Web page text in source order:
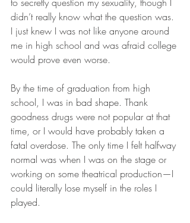
didn’t really know what the question was.
I just knew I was not like anyone around
me in high school and was afraid college
would prove even worse.
By the time of graduation from high
school, I was in bad shape. Thank
goodness drugs were not popular at that
time, or I would have probably taken a
fatal overdose. The only time I felt halfway
normal was when I was on the stage or
working on some theatrical production—I
could literally lose myself in the roles I
played.